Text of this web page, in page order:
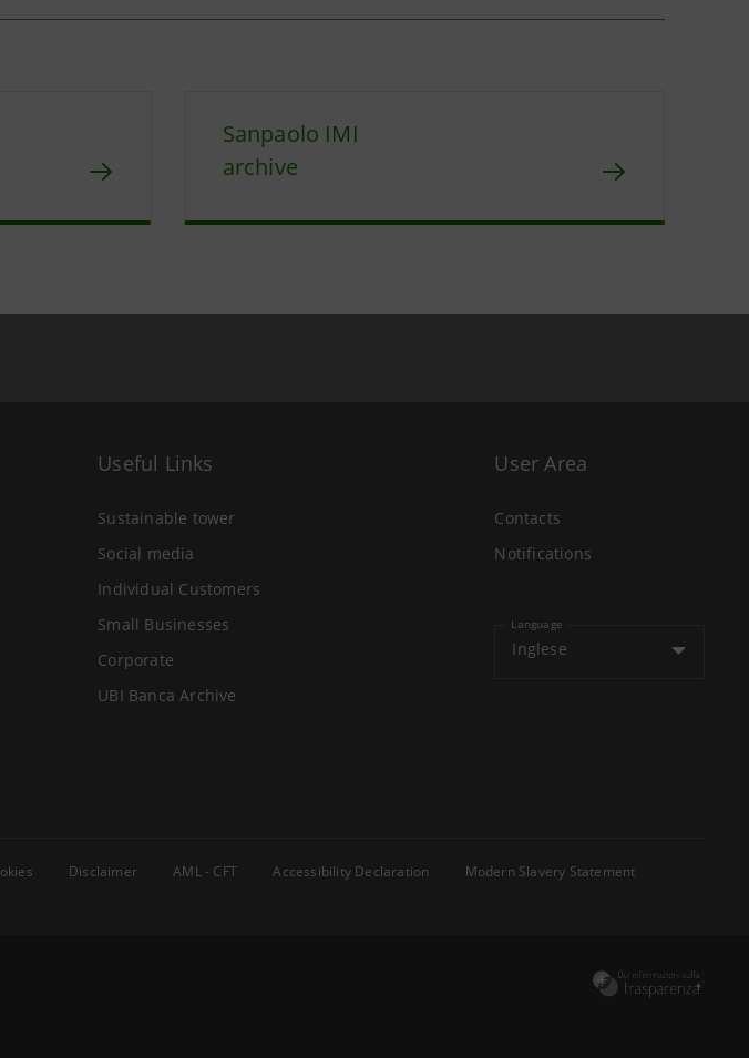
Sanpaolo IMI
archive
Useful Links
Sustainable tower
Social media
Individual Customers
Small Businesses
Corporate
UBI Banca Archive
User Area
Contacts
Notifications
Language
Inglese
Disclaimer AML - CFT Accessibility Declaration
Modern Slavery Statement